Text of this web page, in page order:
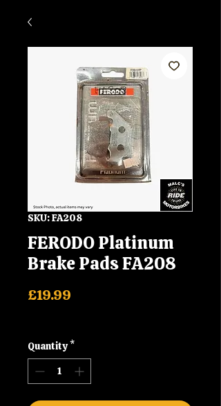
SKU: FA208
FERODO Platinum
Brake Pads FA208
£19.99
Quantity *